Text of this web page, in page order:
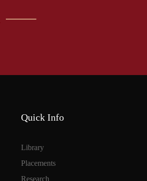
Quick Info
Library
Placements
Research